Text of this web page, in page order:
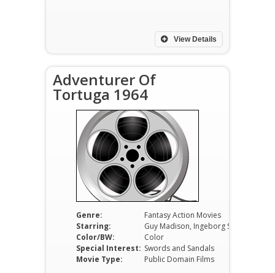
View Details
Adventurer Of
Tortuga 1964
Genre:
Fantasy Action Movies
Starring:
Color/BW:
Color
Special Interest: Swords and Sandals
Movie Type:
Public Domain Films